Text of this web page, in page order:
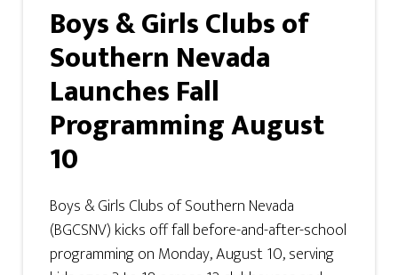
Boys & Girls Clubs of
Southern Nevada
Launches Fall
Programming August
10
Boys & Girls Clubs of Southern Nevada
(BGCSNV) kicks off fall before-and-after-school
programming on Monday, August 10, serving